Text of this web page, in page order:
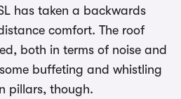
has taken a backwards
comfort. The roof
both in terms of noise and
buffeting and whistling
pillars, though.